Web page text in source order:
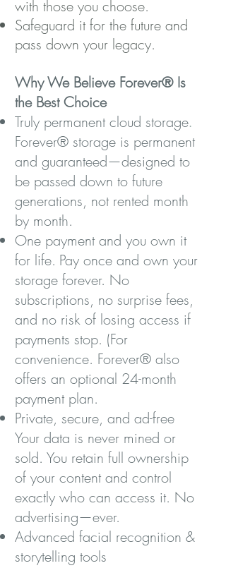
with those you choose.
Safeguard it for the future and
pass down your legacy.
Why We Believe Forever® Is
the Best Choice
Truly permanent cloud storage.
Forever® storage is permanent
and guaranteed—designed to
be passed down to future
generations, not rented month
by month.
One payment and you own it
for life. Pay once and own your
storage forever. No
subscriptions, no surprise fees,
and no risk of losing access if
payments stop. (For
convenience. Forever® also
offers an optional 24-month
payment plan.
Private, secure, and ad-free
Your data is never mined or
sold. You retain full ownership
of your content and control
exactly who can access it. No
advertising—ever.
Advanced facial recognition &
storytelling tools